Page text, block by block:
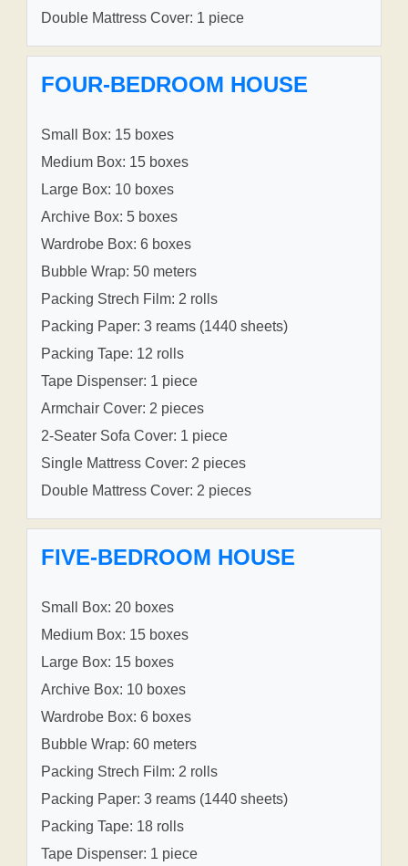
Double Mattress Cover: 1 piece
FOUR-BEDROOM HOUSE
Small Box: 15 boxes
Medium Box: 15 boxes
Large Box: 10 boxes
Archive Box: 5 boxes
Wardrobe Box: 6 boxes
Bubble Wrap: 50 meters
Packing Strech Film: 2 rolls
Packing Paper: 3 reams (1440 sheets)
Packing Tape: 12 rolls
Tape Dispenser: 1 piece
Armchair Cover: 2 pieces
2-Seater Sofa Cover: 1 piece
Single Mattress Cover: 2 pieces
Double Mattress Cover: 2 pieces
FIVE-BEDROOM HOUSE
Small Box: 20 boxes
Medium Box: 15 boxes
Large Box: 15 boxes
Archive Box: 10 boxes
Wardrobe Box: 6 boxes
Bubble Wrap: 60 meters
Packing Strech Film: 2 rolls
Packing Paper: 3 reams (1440 sheets)
Packing Tape: 18 rolls
Tape Dispenser: 1 piece